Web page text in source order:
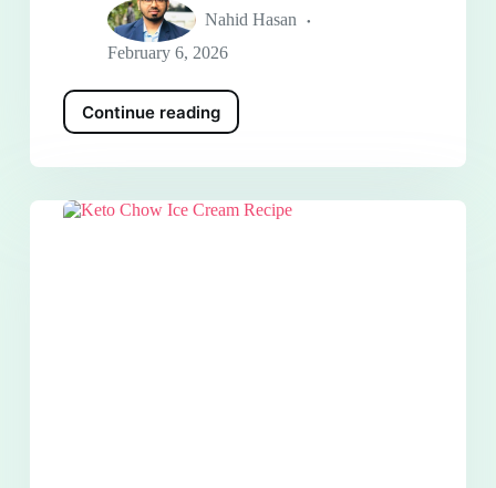
Nahid Hasan
February 6, 2026
Continue reading